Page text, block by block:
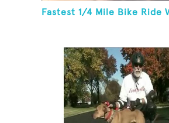
Fastest 1/4 Mile Bike Ride